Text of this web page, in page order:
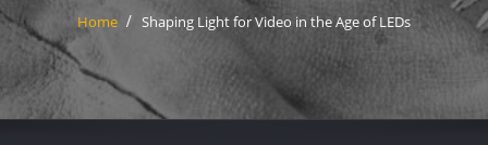
Home Shaping Light for Video in the Age of LEDs